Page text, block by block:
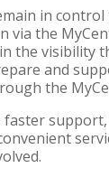
in
via the
the visibility
and
the
faster